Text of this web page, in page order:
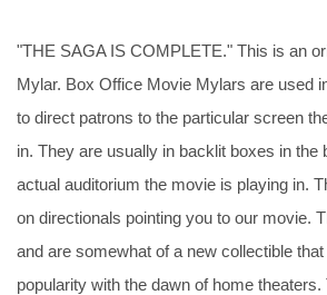
"THE SAGA IS COMPLETE." This is an
Mylar. Box Office Movie Mylars are used
to direct patrons to the particular screen
in. They are usually in backlit boxes in the
actual auditorium the movie is playing in.
on directionals pointing you to our movie.
and are somewhat of a new collectible
popularity with the dawn of home